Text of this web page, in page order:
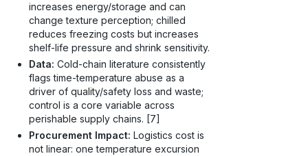
increases energy/storage and can
change texture perception; chilled
reduces freezing costs but increases
shelf-life pressure and shrink sensitivity.
Data: Cold-chain literature consistently
flags time-temperature abuse as a
driver of quality/safety loss and waste;
control is a core variable across
perishable supply chains. [7]
Procurement Impact: Logistics cost is
not linear: one temperature excursion